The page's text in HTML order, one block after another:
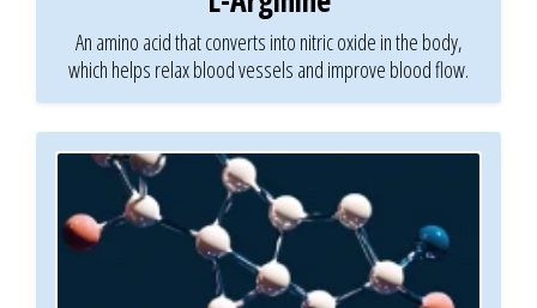
An amino acid that converts into nitric oxide in the body,
which helps relax blood vessels and improve blood flow.